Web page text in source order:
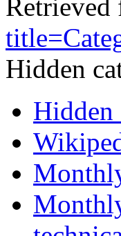
Retrieved
Hidden
Hidden